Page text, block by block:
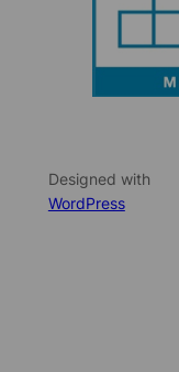
Designed with
WordPress